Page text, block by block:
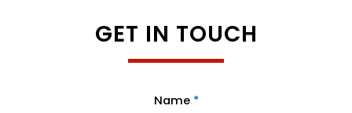
GET IN TOUCH
Name *